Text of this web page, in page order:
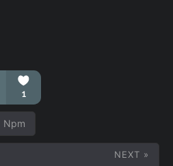
Npm
NEXT »